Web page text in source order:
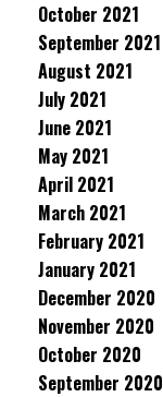
October 2021
September 2021
August 2021
July 2021
June 2021
May 2021
April 2021
March 2021
February 2021
January 2021
December 2020
November 2020
October 2020
September 2020